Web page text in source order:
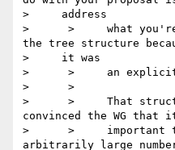
>     address
>      >     what you're
the tree structure
>     it was
>      >     an explicit
>      >
>      >     That
convinced the WG that
>      >     important
arbitrarily large